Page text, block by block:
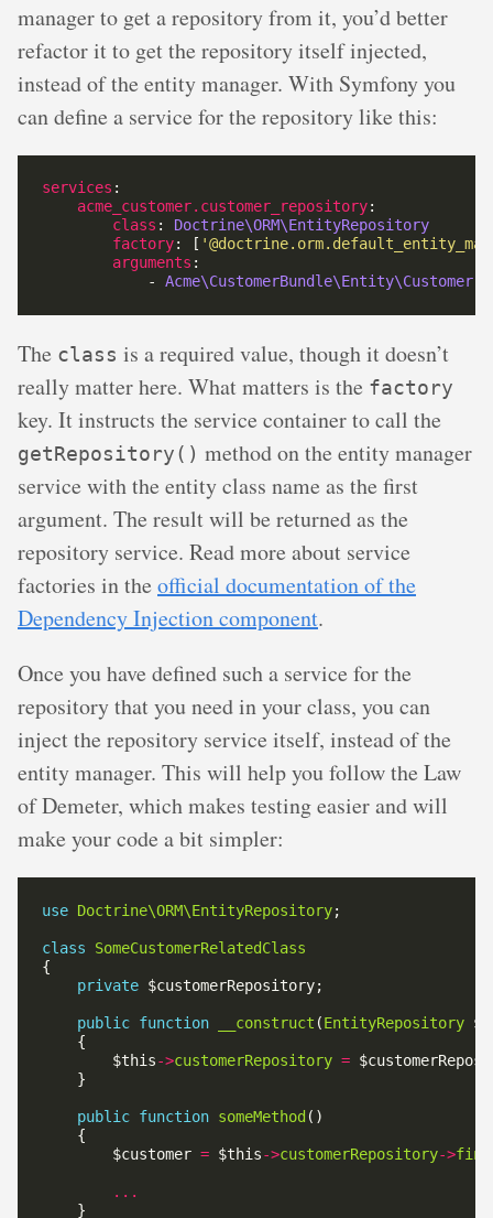
manager to get a repository from it, you’d better
refactor it to get the repository itself injected,
instead of the entity manager. With Symfony you
can define a service for the repository like this:
services
acme_customer.customer_repository
class : Doctrine\ORM\EntityRepository
factory: [
arguments
            -
Acme\CustomerBundle\Entity\Customer
The class is a required value, though it doesn’t
really matter here. What matters is the factory
key. It instructs the service container to call the
getRepository() method on the entity manager
service with the entity class name as the first
argument. The result will be returned as the
repository service. Read more about service
factories in the official documentation of the
Dependency Injection component.
Once you have defined such a service for the
repository that you need in your class, you can
inject the repository service itself, instead of the
entity manager. This will help you follow the Law
of Demeter, which makes testing easier and will
make your code a bit simpler:
use Doctrine\ORM\EntityRepository
class
SomeCustomerRelatedClass
private
public function __construct (EntityRepository
        $this
->customerRepository =
public function someMethod
        $customer
= $this->customerRepository->
...